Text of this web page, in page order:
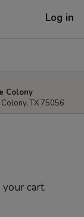
Log in
Colony
TX 75056
your cart.